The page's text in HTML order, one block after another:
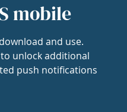
mobile
and use.
unlock additional
push notifications